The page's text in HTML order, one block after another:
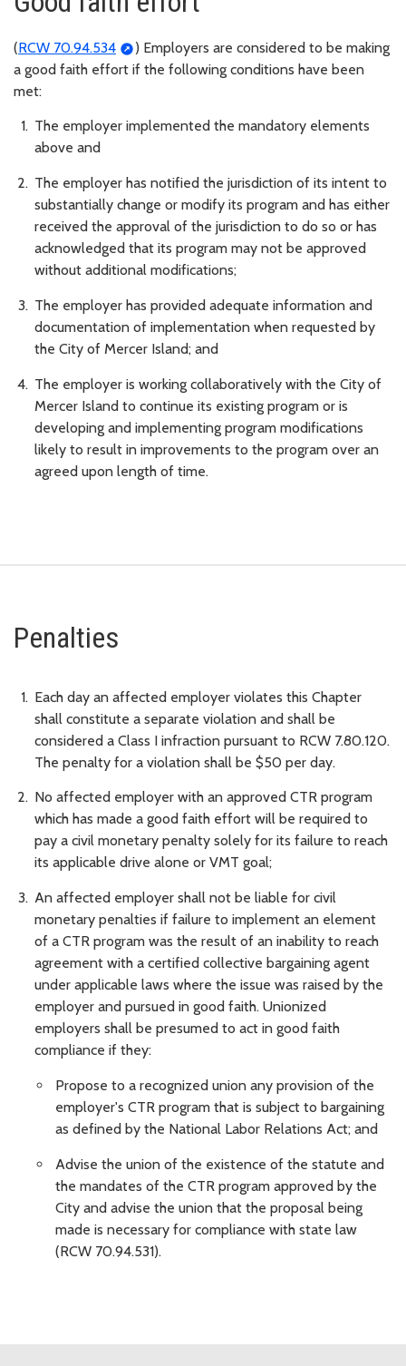
(RCW 70.94.534
) Employers are considered to be making
a good faith effort if the following conditions have been
met:
The employer implemented the mandatory elements
above and
The employer has notified the jurisdiction of its intent to
substantially change or modify its program and has either
received the approval of the jurisdiction to do so or has
acknowledged that its program may not be approved
without additional modifications;
The employer has provided adequate information and
documentation of implementation when requested by
the City of Mercer Island; and
The employer is working collaboratively with the City of
Mercer Island to continue its existing program or is
developing and implementing program modifications
likely to result in improvements to the program over an
agreed upon length of time.
Penalties
Each day an affected employer violates this Chapter
shall constitute a separate violation and shall be
considered a Class I infraction pursuant to RCW 7.80.120.
The penalty for a violation shall be $50 per day.
No affected employer with an approved CTR program
which has made a good faith effort will be required to
pay a civil monetary penalty solely for its failure to reach
its applicable drive alone or VMT goal;
An affected employer shall not be liable for civil
monetary penalties if failure to implement an element
of a CTR program was the result of an inability to reach
agreement with a certified collective bargaining agent
under applicable laws where the issue was raised by the
employer and pursued in good faith. Unionized
employers shall be presumed to act in good faith
compliance if they:
Propose to a recognized union any provision of the
employer's CTR program that is subject to bargaining
as defined by the National Labor Relations Act; and
Advise the union of the existence of the statute and
the mandates of the CTR program approved by the
City and advise the union that the proposal being
made is necessary for compliance with state law
(RCW 70.94.531).